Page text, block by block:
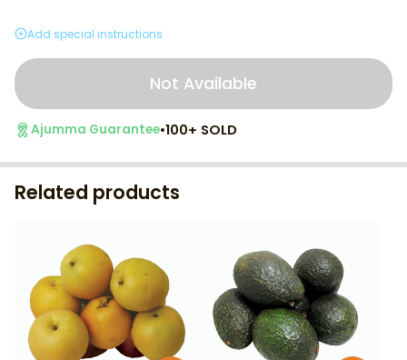
Add special instructions
Not Available
Ajumma Guarantee•100+ SOLD
Related products